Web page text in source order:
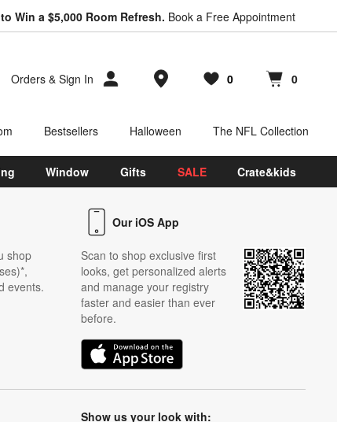
Win a $5,000 Room Refresh. Book a Free Appointment
Orders & Sign In Store Locations
Favorites
0
items Cart contains
0
items
Bestsellers Halloween The NFL Collection
Window Gifts SALE Crate&kids
shop
events.
Our iOS App
Scan to shop exclusive first
looks, get personalized alerts
and manage your registry
faster and easier than ever
before.
(Opens in new window)
Show us your look with: